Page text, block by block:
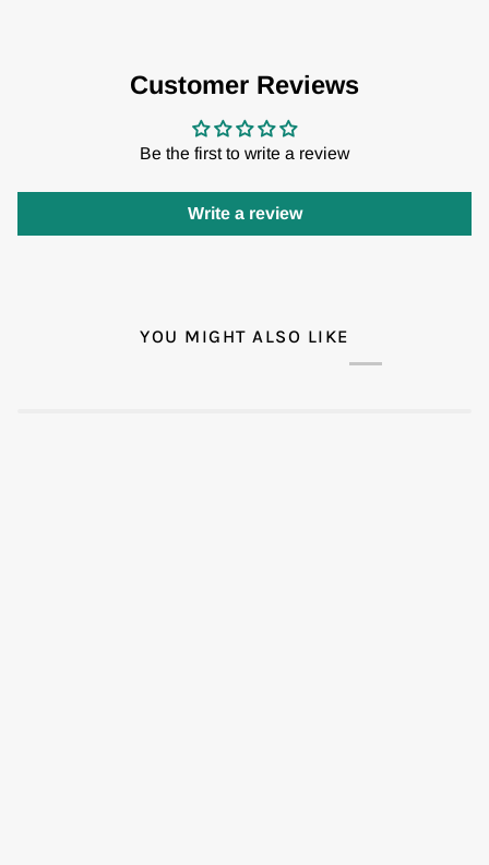
Customer Reviews
Be the first to write a review
Write a review
YOU MIGHT ALSO LIKE